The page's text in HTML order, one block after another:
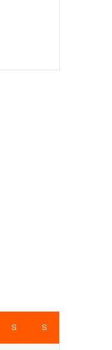
S S